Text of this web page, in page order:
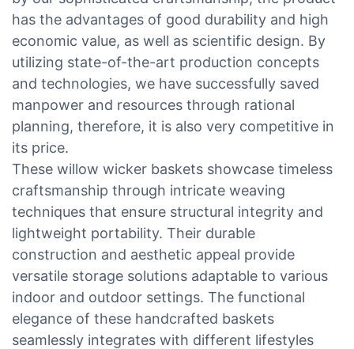
has the advantages of good durability and high
economic value, as well as scientific design. By
utilizing state-of-the-art production concepts
and technologies, we have successfully saved
manpower and resources through rational
planning, therefore, it is also very competitive in
its price.
These willow wicker baskets showcase timeless
craftsmanship through intricate weaving
techniques that ensure structural integrity and
lightweight portability. Their durable
construction and aesthetic appeal provide
versatile storage solutions adaptable to various
indoor and outdoor settings. The functional
elegance of these handcrafted baskets
seamlessly integrates with different lifestyles